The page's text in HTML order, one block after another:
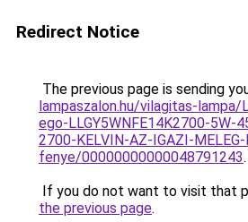
Redirect Notice
The previous page is sending
lampaszalon.hu/vilagitas-
ego-LLGY5WNFE14K2700-5W-
2700-KELVIN-AZ-IGAZI-
fenye/00000000000048791243.
If you do not want to visit that
the previous page.